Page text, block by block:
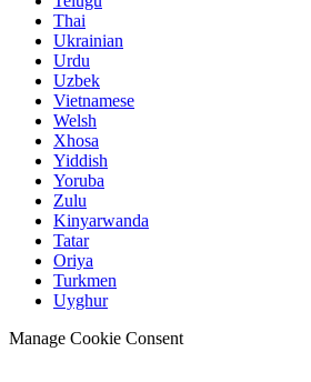
Thai
Ukrainian
Urdu
Uzbek
Vietnamese
Welsh
Xhosa
Yiddish
Yoruba
Zulu
Kinyarwanda
Tatar
Oriya
Turkmen
Uyghur
Manage Cookie Consent